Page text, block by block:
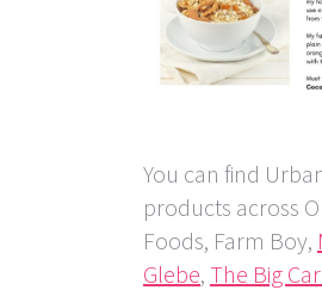
You can find
products across
Foods, Farm Boy,
Glebe, The Big